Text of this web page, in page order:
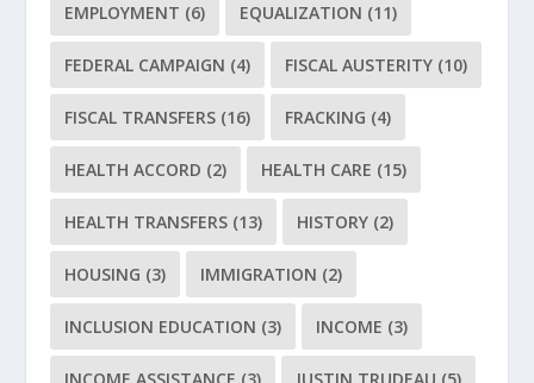
EMPLOYMENT (6) EQUALIZATION (11)
FEDERAL CAMPAIGN (4) FISCAL AUSTERITY (10)
FISCAL TRANSFERS (16) FRACKING (4)
HEALTH ACCORD (2) HEALTH CARE (15)
HEALTH TRANSFERS (13) HISTORY (2)
HOUSING (3) IMMIGRATION (2)
INCLUSION EDUCATION (3) INCOME (3)